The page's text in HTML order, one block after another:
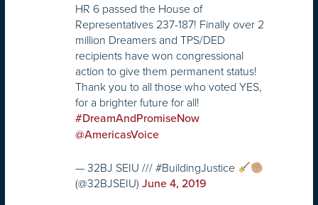
HR 6 passed the House of
Representatives 237-187! Finally over 2
million Dreamers and TPS/DED
recipients have won congressional
action to give them permanent status!
Thank you to all those who voted YES,
for a brighter future for all!
#DreamAndPromiseNow
@AmericasVoice
— 32BJ SEIU /// #BuildingJustice
(@32BJSEIU) June 4, 2019